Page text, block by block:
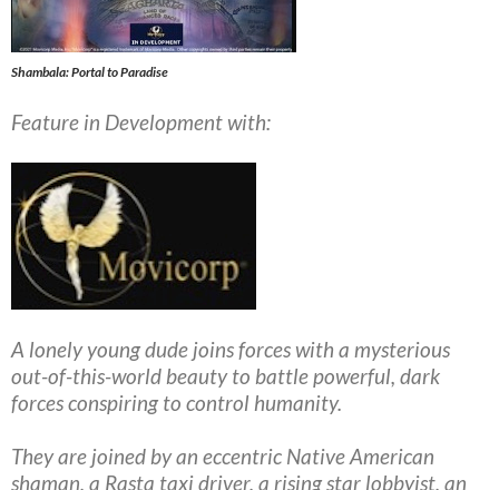
Shambala: Portal to Paradise
Feature in Development with:
A lonely young dude joins forces with a mysterious
out-of-this-world beauty to battle powerful, dark
forces conspiring to control humanity.
They are joined by an eccentric Native American
shaman, a Rasta taxi driver, a rising star lobbyist, an